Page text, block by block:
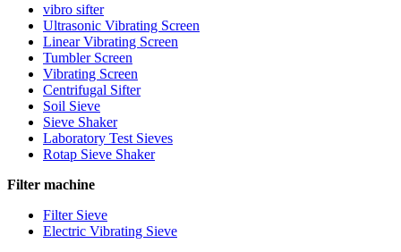
vibro sifter
Ultrasonic Vibrating Screen
Linear Vibrating Screen
Tumbler Screen
Vibrating Screen
Centrifugal Sifter
Soil Sieve
Sieve Shaker
Laboratory Test Sieves
Rotap Sieve Shaker
Filter machine
Filter Sieve
Electric Vibrating Sieve